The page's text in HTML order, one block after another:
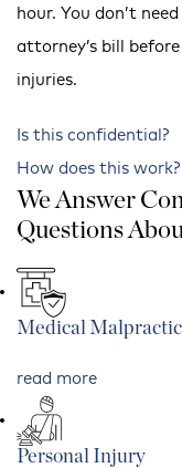
hour. You don’t
attorney’s bill
injuries.
Is this confidential?
How does this work?
We Answer
Questions
Medical
read more
Personal Injury